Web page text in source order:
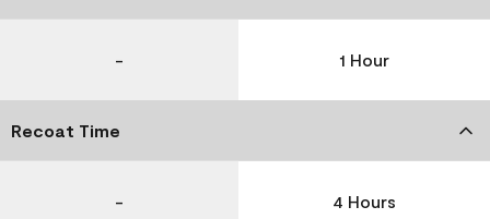
- 1 Hour
Recoat Time
- 4 Hours